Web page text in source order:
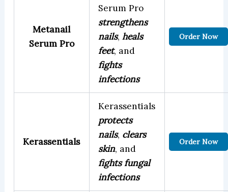
Metanail
Serum Pro
Serum Pro
strengthens
nails, heals
feet, and
fights
infections
Order Now
Kerassentials
Kerassentials
protects
nails, clears
skin, and
fights fungal
infections
Order Now